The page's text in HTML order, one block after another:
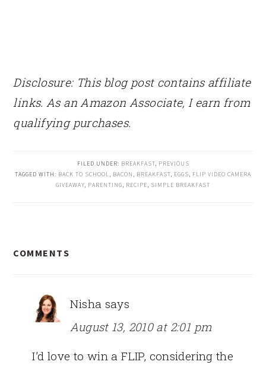
Disclosure: This blog post contains affiliate
links. As an Amazon Associate, I earn from
qualifying purchases.
FILED UNDER: BREAKFAST, PREVIOUS
TAGGED WITH: BACK TO SCHOOL, BACON , BREAKFAST, EGGS, FLIP VIDEO CAMERA
GIVEAWAY, PARENTING, RECIPE, SIMPLE BREAKFAST
INTERACTIONS
COMMENTS
Nisha says
August 13, 2010 at 2:01 pm
I’d love to win a FLIP, considering the